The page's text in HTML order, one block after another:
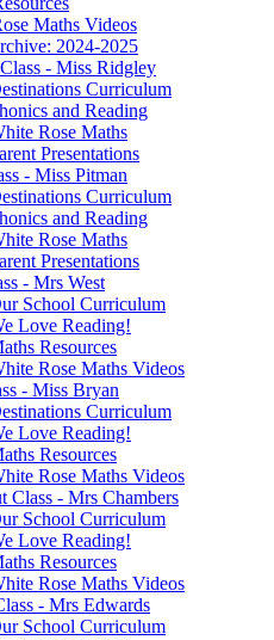
Maths Videos
2024-2025
- Miss Ridgley
Curriculum
and Reading
Rose Maths
Presentations
- Miss Pitman
Curriculum
and Reading
Rose Maths
Presentations
- Mrs West
School Curriculum
Love Reading!
Resources
Rose Maths Videos
- Miss Bryan
Curriculum
Love Reading!
Resources
Rose Maths Videos
Class - Mrs Chambers
School Curriculum
Love Reading!
Resources
Rose Maths Videos
- Mrs Edwards
School Curriculum